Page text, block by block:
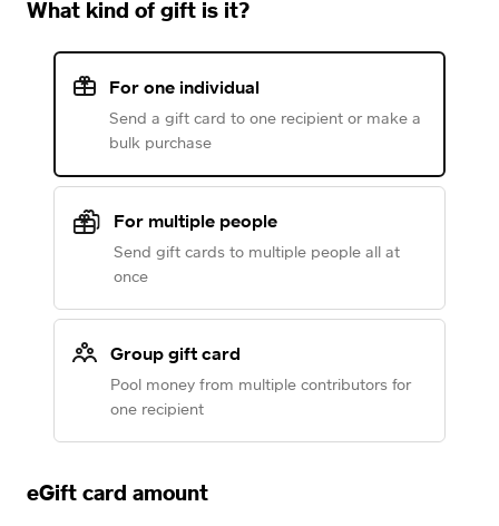
What kind of gift is it?
For one individual
Send a gift card to one recipient or make a
bulk purchase
For multiple people
Send gift cards to multiple people all at
once
Group gift card
Pool money from multiple contributors for
one recipient
eGift card amount